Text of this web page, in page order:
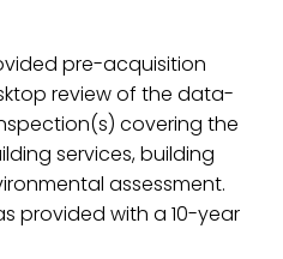
pre-acquisition
review of the data-
covering the
services, building
assessment.
provided with a 10-year